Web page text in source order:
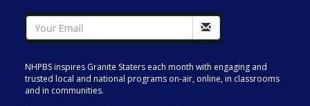
NHPBS inspires Granite Staters each month with engaging and
trusted local and national programs on-air, online, in classrooms
and in communities.